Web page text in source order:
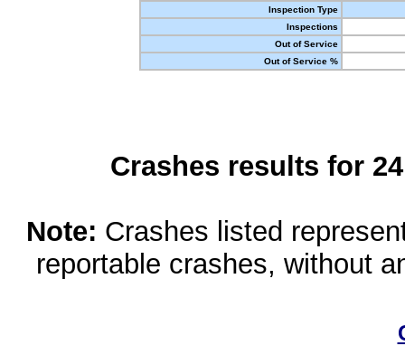
Inspection Type
Inspections
Out of Service
Out of Service %
Crashes results for
Note: Crashes listed
reportable crashes, without